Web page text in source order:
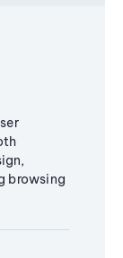
browsing